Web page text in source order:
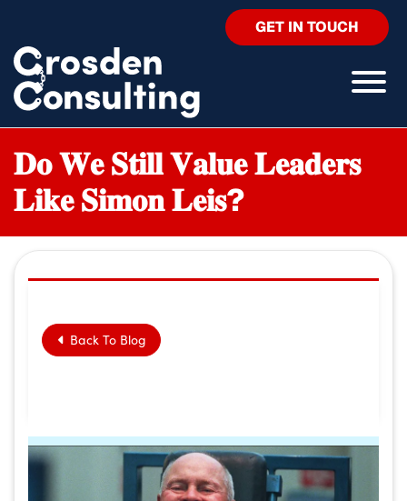
GET IN TOUCH
𝐃𝐨 𝐖𝐞 𝐒𝐭𝐢𝐥𝐥 𝐕𝐚𝐥𝐮𝐞 𝐋𝐞𝐚𝐝𝐞𝐫𝐬
𝐋𝐢𝐤𝐞 𝐒𝐢𝐦𝐨𝐧 𝐋𝐞𝐢𝐬?
Back To Blog